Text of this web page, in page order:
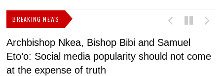
BREAKING NEWS
Archbishop Nkea, Bishop Bibi and Samuel
Eto’o: Social media popularity should not come
at the expense of truth